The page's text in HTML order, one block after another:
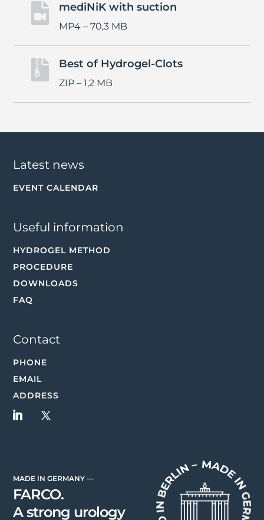
 mediNiK with suction
MP4 – 70,3 MB
 Best of Hydrogel-Clots
ZIP – 1,2 MB
Latest news
EVENT CALENDAR
Useful information
HYDROGEL METHOD
PROCEDURE
DOWNLOADS
FAQ
Contact
PHONE
EMAIL
ADDRESS
MADE IN GERMANY —
FARCO.
A strong urology